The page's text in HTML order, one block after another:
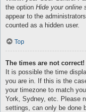
the option Hide your online
appear to the
counted as a hidden user.
Top
The times are not correct!
It is possible the time
you are in. If this is the
your timezone to match
York, Sydney, etc. Please
settings, can only be done